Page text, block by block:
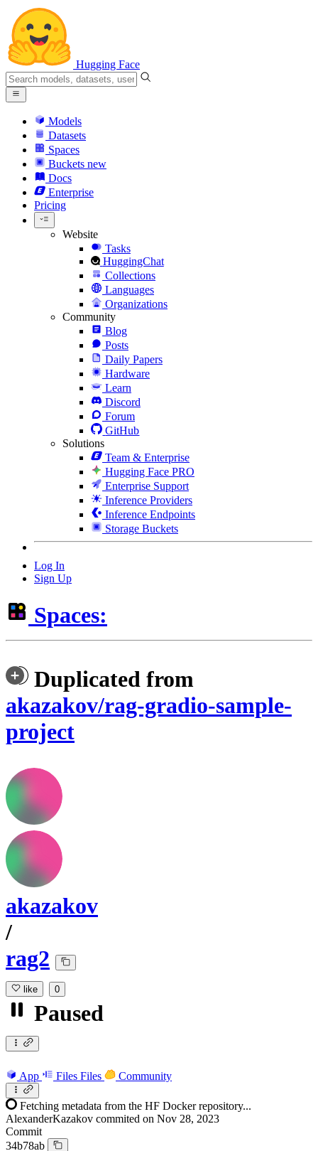
Hugging Face
Models
Datasets
Spaces
Buckets new
Docs
Enterprise
Pricing
Website
Tasks
HuggingChat
Collections
Languages
Organizations
Community
Blog
Posts
Daily Papers
Hardware
Learn
Discord
Forum
GitHub
Solutions
Team & Enterprise
Hugging Face PRO
Enterprise Support
Inference Providers
Inference Endpoints
Storage Buckets
Log In
Sign Up
Spaces:
Duplicated from
akazakov/rag-gradio-sample-
project
akazakov
/
rag2
like 0
Paused
App Files Files Community
Fetching metadata from the HF Docker repository...
AlexanderKazakov commited on Nov 28, 2023
Commit
34b78ab